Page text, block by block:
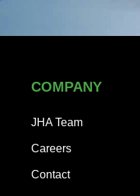
COMPANY
JHA Team
Careers
Contact